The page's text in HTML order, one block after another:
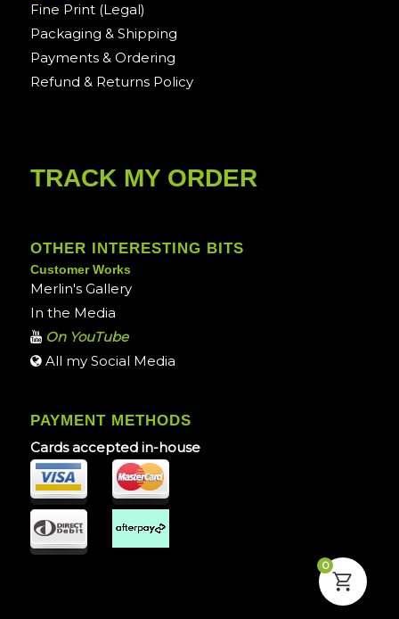
Fine Print (Legal)
Packaging & Shipping
Payments & Ordering
Refund & Returns Policy
TRACK MY ORDER
OTHER INTERESTING BITS
Customer Works
Merlin's Gallery
In the Media
On YouTube
All my Social Media
PAYMENT METHODS
Cards accepted in-house
0